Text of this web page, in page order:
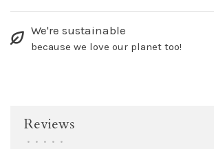
We're sustainable
because we love our planet too!
Reviews
• • • • •